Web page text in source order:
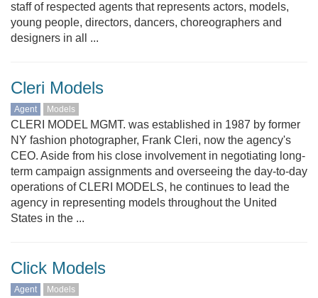
staff of respected agents that represents actors, models,
young people, directors, dancers, choreographers and
designers in all ...
Cleri Models
Agent Models
CLERI MODEL MGMT. was established in 1987 by former
NY fashion photographer, Frank Cleri, now the agency's
CEO. Aside from his close involvement in negotiating long-
term campaign assignments and overseeing the day-to-day
operations of CLERI MODELS, he continues to lead the
agency in representing models throughout the United
States in the ...
Click Models
Agent Models